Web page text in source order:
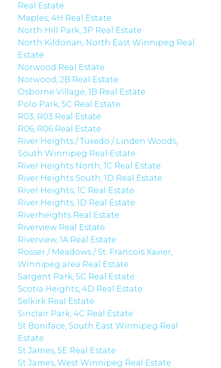
Real Estate
Maples, 4H Real Estate
North Hill Park, 3P Real Estate
North Kildonan, North East Winnipeg Real
Estate
Norwood Real Estate
Norwood, 2B Real Estate
Osborne Village, 1B Real Estate
Polo Park, 5C Real Estate
R03, R03 Real Estate
R06, R06 Real Estate
River Heights / Tuxedo / Linden Woods,
South Winnipeg Real Estate
River Heights North, 1C Real Estate
River Heights South, 1D Real Estate
River Heights, 1C Real Estate
River Heights, 1D Real Estate
Riverheights Real Estate
Riverview Real Estate
Riverview, 1A Real Estate
Rosser / Meadows / St. Francois Xavier,
Winnipeg area Real Estate
Sargent Park, 5C Real Estate
Scotia Heights, 4D Real Estate
Selkirk Real Estate
Sinclair Park, 4C Real Estate
St Boniface, South East Winnipeg Real
Estate
St James, 5E Real Estate
St James, West Winnipeg Real Estate